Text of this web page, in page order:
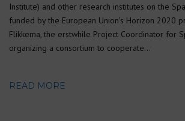
Institute) and other research institutes on the
funded by the European Union’s Horizon 2020
Flikkema, the erstwhile Project Coordinator for
organizing a consortium to cooperate…
READ MORE